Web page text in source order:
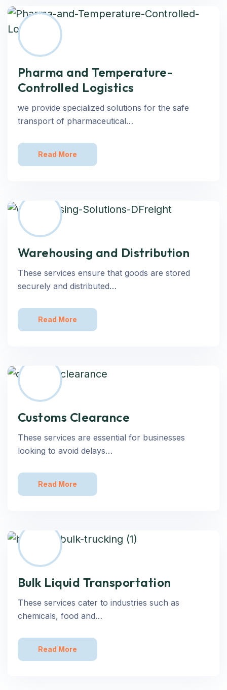
Pharma and Temperature-
Controlled Logistics
we provide specialized solutions for the safe
transport of pharmaceutical…
Read More
Warehousing and Distribution
These services ensure that goods are stored
securely and distributed…
Read More
Customs Clearance
These services are essential for businesses
looking to avoid delays…
Read More
Bulk Liquid Transportation
These services cater to industries such as
chemicals, food and…
Read More